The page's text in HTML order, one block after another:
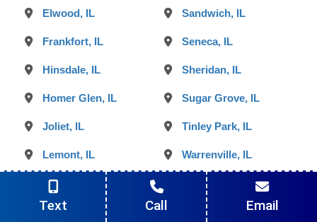
Text Call Email
Elwood, IL
Frankfort, IL
Hinsdale, IL
Homer Glen, IL
Joliet, IL
Lemont, IL
Lisle, IL
Lockport, IL
Sandwich, IL
Seneca, IL
Sheridan, IL
Sugar Grove, IL
Tinley Park, IL
Warrenville, IL
Westmont, IL
Willowbrook, IL